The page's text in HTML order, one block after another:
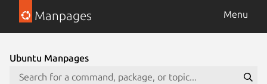
Manpages Menu
Ubuntu Manpages